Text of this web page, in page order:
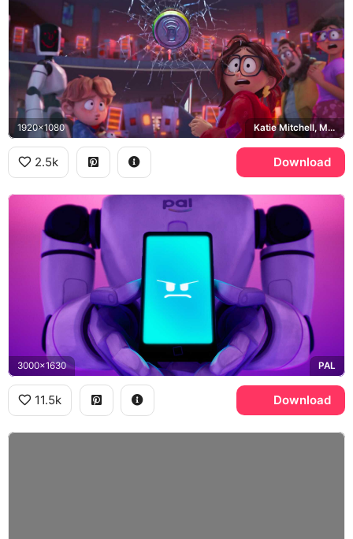
1920x1080 Katie Mitchell, Mitchell family, PAL
2.5k Download
3000x1630 PAL
11.5k Download